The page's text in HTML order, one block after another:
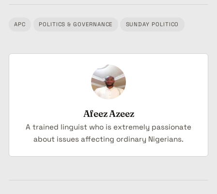
APC POLITICS & GOVERNANCE SUNDAY POLITICO
Afeez Azeez
A trained linguist who is extremely passionate
about issues affecting ordinary Nigerians.